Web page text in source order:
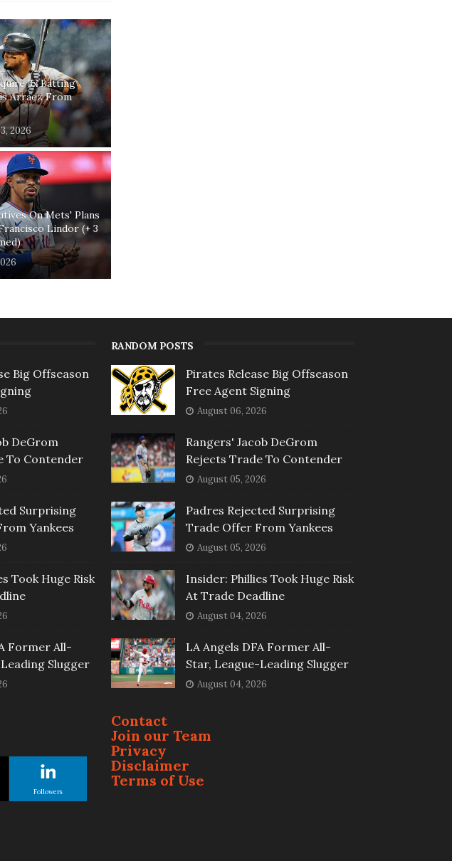
3x Batting
Arraez From
2026
On Mets' Plans
Lindor (+ 3
Big Offseason
DeGrom
To Contender
Surprising
Yankees
Took Huge Risk
Former All-
Slugger
Followers
RANDOM POSTS
Pirates Release Big Offseason
Free Agent Signing
August 06, 2026
Rangers' Jacob DeGrom
Rejects Trade To Contender
August 05, 2026
Padres Rejected Surprising
Trade Offer From Yankees
August 05, 2026
Insider: Phillies Took Huge Risk
At Trade Deadline
August 04, 2026
LA Angels DFA Former All-
Star, League-Leading Slugger
August 04, 2026
Contact
Join our Team
Privacy
Disclaimer
Terms of Use